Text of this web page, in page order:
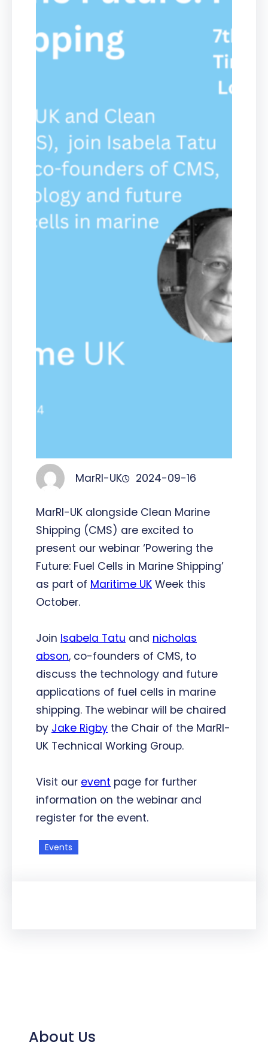
MarRI-UK 2024-09-16
MarRI-UK alongside Clean Marine
Shipping (CMS) are excited to
present our webinar ‘Powering the
Future: Fuel Cells in Marine Shipping’
as part of Maritime UK Week this
October.
Join Isabela Tatu and nicholas
abson, co-founders of CMS, to
discuss the technology and future
applications of fuel cells in marine
shipping. The webinar will be chaired
by Jake Rigby the Chair of the MarRI-
UK Technical Working Group.
Visit our event page for further
information on the webinar and
register for the event.
Events
About Us